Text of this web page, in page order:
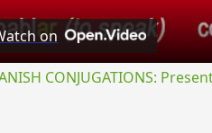
on
CONJUGATIONS: